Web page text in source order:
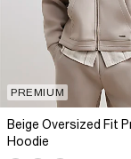
PREMIUM
Beige Oversized Fit
Hoodie